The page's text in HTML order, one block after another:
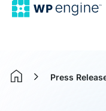
Home
Press